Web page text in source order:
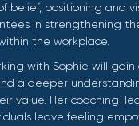
belief, positioning and
in strengthening
the workplace.
with Sophie will gain
a deeper
value. Her coaching-
leave feeling